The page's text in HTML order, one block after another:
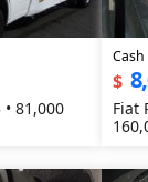
81,000
Cash
$
Fiat